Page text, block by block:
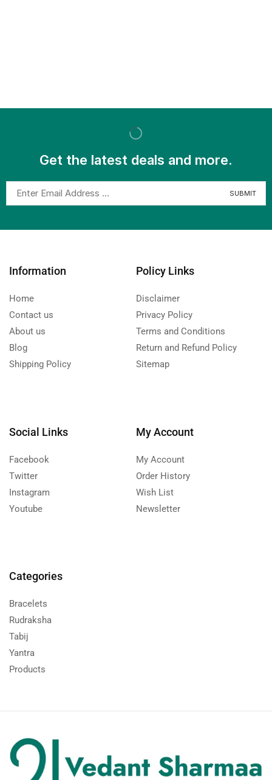
Get the latest deals and more.
Information
Home
Contact us
About us
Blog
Shipping Policy
Policy Links
Disclaimer
Privacy Policy
Terms and Conditions
Return and Refund Policy
Sitemap
Social Links
Facebook
Twitter
Instagram
Youtube
My Account
My Account
Order History
Wish List
Newsletter
Categories
Bracelets
Rudraksha
Tabij
Yantra
Products